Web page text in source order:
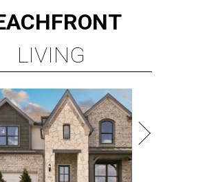
LIVING